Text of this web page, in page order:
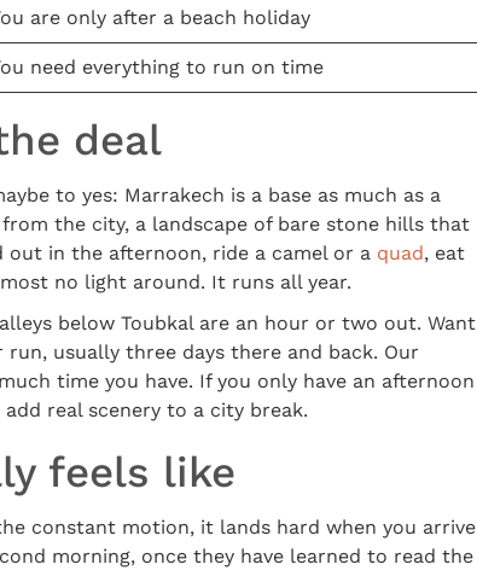
are only after a beach holiday
need everything to run on time
deal
to yes: Marrakech is a base as much as a
the city, a landscape of bare stone hills that
out in the afternoon, ride a camel or a quad, eat
no light around. It runs all year.
below Toubkal are an hour or two out. Want
usually three days there and back. Our
time you have. If you only have an afternoon
real scenery to a city break.
feels like
constant motion, it lands hard when you arrive
morning, once they have learned to read the